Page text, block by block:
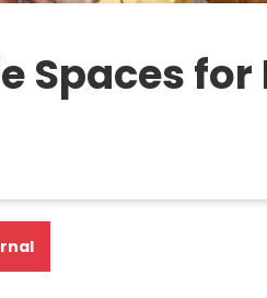
Spaces for